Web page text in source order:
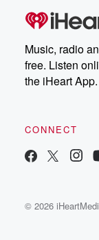
Music, radio
free. Listen
the iHeart App.
CONNECT
© 2026